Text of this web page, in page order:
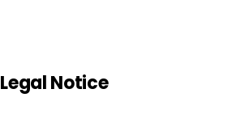
Legal Notice